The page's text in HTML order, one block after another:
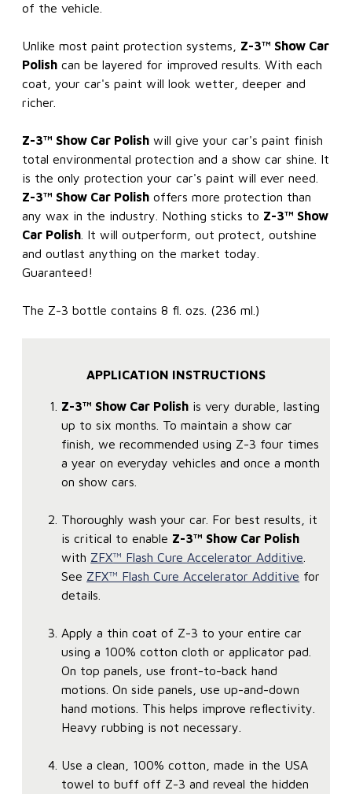
of the vehicle.
Unlike most paint protection systems, Z-3™ Show Car
Polish can be layered for improved results. With each
coat, your car's paint will look wetter, deeper and
richer.
Z-3™ Show Car Polish will give your car's paint finish
total environmental protection and a show car shine. It
is the only protection your car's paint will ever need.
Z-3™ Show Car Polish offers more protection than
any wax in the industry. Nothing sticks to Z-3™ Show
Car Polish . It will outperform, out protect, outshine
and outlast anything on the market today.
Guaranteed!
The Z-3 bottle contains 8 fl. ozs. (236 ml.)
APPLICATION INSTRUCTIONS
Z-3™ Show Car Polish is very durable, lasting
up to six months. To maintain a show car
finish, we recommended using Z-3 four times
a year on everyday vehicles and once a month
on show cars.
Thoroughly wash your car. For best results, it
is critical to enable Z-3™ Show Car Polish
with ZFX™ Flash Cure Accelerator Additive
See ZFX™ Flash Cure Accelerator Additive for
details.
Apply a thin coat of Z-3 to your entire car
using a 100% cotton cloth or applicator pad.
On top panels, use front-to-back hand
motions. On side panels, use up-and-down
hand motions. This helps improve reflectivity.
Heavy rubbing is not necessary.
Use a clean, 100% cotton, made in the USA
towel to buff off Z-3 and reveal the hidden